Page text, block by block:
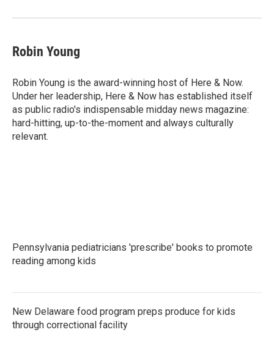
k
n
Robin Young
Robin Young is the award-winning host of Here & Now.
Under her leadership, Here & Now has established itself
as public radio's indispensable midday news magazine:
hard-hitting, up-to-the-moment and always culturally
relevant.
Pennsylvania pediatricians 'prescribe' books to promote
reading among kids
New Delaware food program preps produce for kids
through correctional facility